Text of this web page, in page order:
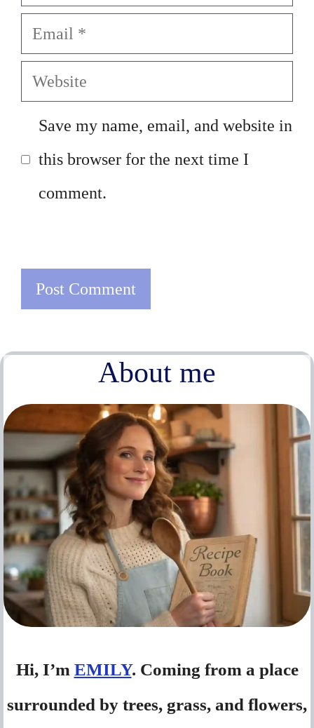
Email
Website
Save my name, email, and website in
this browser for the next time I
comment.
About me
Hi, I’m EMILY. Coming from a place
surrounded by trees, grass, and flowers,